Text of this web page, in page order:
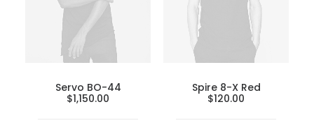
Servo BO-44
$1,150.00
Spire 8-X Red
$120.00